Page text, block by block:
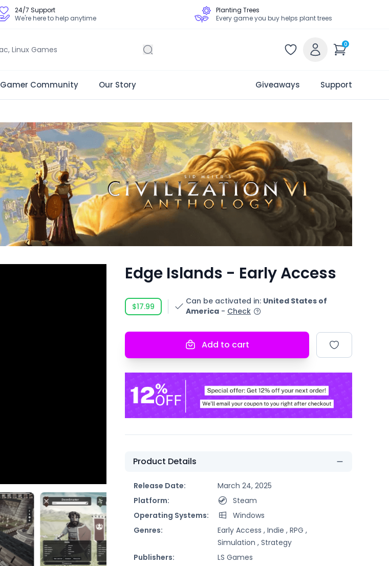
24/7 Support
We're here to help anytime
Planting Trees
Every game you buy helps plant trees
0
Gamer Community Our Story Giveaways Support
Edge Islands - Early Access
$17.99
Can be activated in: United States of
America - Check
Add to cart
Product Details
Release Date:
March 24, 2025
Platform:
Steam
Operating Systems:
Windows
Genres:
Early Access , Indie , RPG ,
Simulation , Strategy
Publishers:
LS Games